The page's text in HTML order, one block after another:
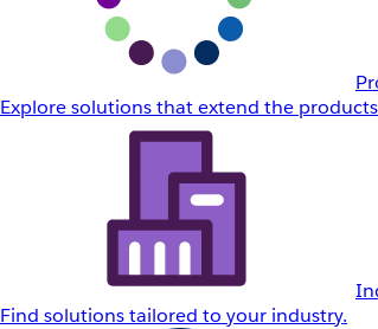
Explore solutions that extend the
Find solutions tailored to your industry.